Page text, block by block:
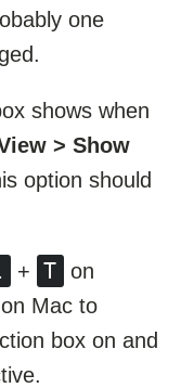
one
shows when
> Show
option should
+ T on
on Mac to
box on and